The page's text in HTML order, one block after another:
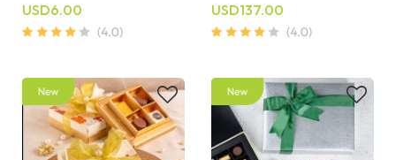
USD6.00
USD137.00